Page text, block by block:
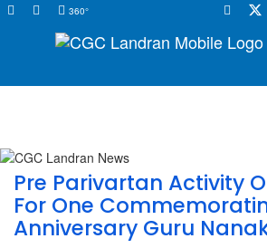
360°
Pre Parivartan Activity
For One
Anniversary Guru